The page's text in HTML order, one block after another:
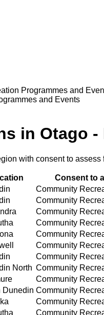
Programmes and
and Events
in Otago
with consent to assess
Consent to
Community
Community
Community
Community
Community
Community
Community
North Community
Community
Dunedin Community
Community
Community